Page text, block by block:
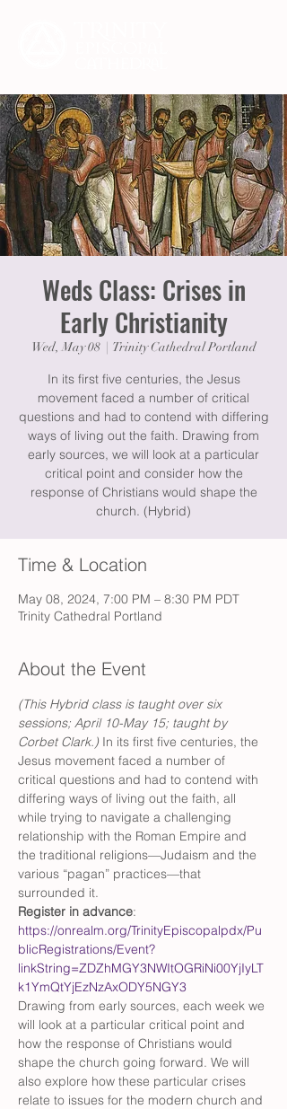
Weds Class: Crises in
Early Christianity
Wed, May 08
  |
Trinity Cathedral Portland
In its first five centuries, the Jesus
movement faced a number of critical
questions and had to contend with differing
ways of living out the faith. Drawing from
early sources, we will look at a particular
critical point and consider how the
response of Christians would shape the
church. (Hybrid)
Time & Location
May 08, 2024, 7:00 PM – 8:30 PM PDT
Trinity Cathedral Portland
About the Event
(This Hybrid class is taught over six
sessions; April 10-May 15; taught by
Corbet Clark.) In its first five centuries, the
Jesus movement faced a number of
critical questions and had to contend with
differing ways of living out the faith, all
while trying to navigate a challenging
relationship with the Roman Empire and
the traditional religions—Judaism and the
various “pagan” practices—that
surrounded it.
Register in advance:
https://onrealm.org/TrinityEpiscopalpdx/Pu
blicRegistrations/Event?
linkString=ZDZhMGY3NWItOGRiNi00YjIyLT
k1YmQtYjEzNzAxODY5NGY3
Drawing from early sources, each week we
will look at a particular critical point and
how the response of Christians would
shape the church going forward. We will
also explore how these particular crises
relate to issues for the modern church and